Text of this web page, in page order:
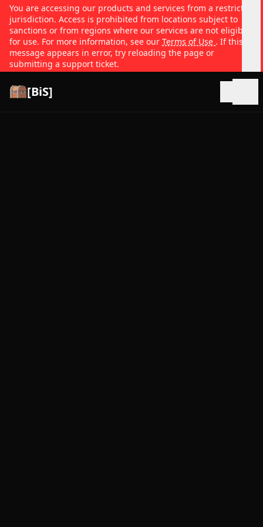
You are accessing our products and services from a restricted
jurisdiction. Access is prohibited from locations subject to
sanctions or from regions where our services are not eligible
for use. For more information, see our Terms of Use . If this
message appears in error, try reloading the page or
submitting a support ticket.
[BiS]